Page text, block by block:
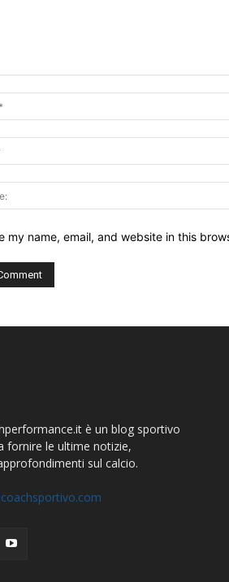
my name, email, and website in this
è un blog sportivo
fornire le ultime notizie,
sul calcio.